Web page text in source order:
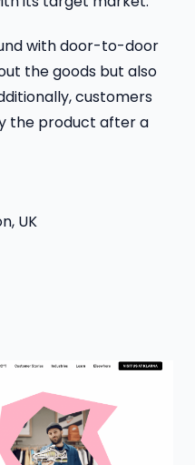
with door-to-door
the goods but also
customers
the product after a
UK